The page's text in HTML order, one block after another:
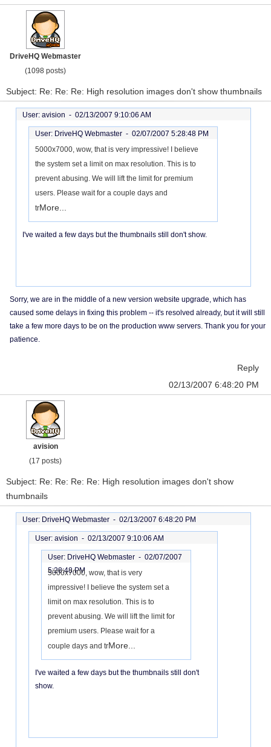
DriveHQ Webmaster
(1098 posts)
Subject: Re: Re: Re: High resolution images don't show thumbnails
User: avision - 02/13/2007 9:10:06 AM
User: DriveHQ Webmaster - 02/07/2007 5:28:48 PM
5000x7000, wow, that is very impressive! I believe
the system set a limit on max resolution. This is to
prevent abusing. We will lift the limit for premium
users. Please wait for a couple days and
trMore...
I've waited a few days but the thumbnails still don't show.
Sorry, we are in the middle of a new version website upgrade, which has
caused some delays in fixing this problem -- it's resolved already, but it will still
take a few more days to be on the production www servers. Thank you for your
patience.
Reply
02/13/2007 6:48:20 PM
avision
(17 posts)
Subject: Re: Re: Re: Re: High resolution images don't show
thumbnails
User: DriveHQ Webmaster - 02/13/2007 6:48:20 PM
User: avision - 02/13/2007 9:10:06 AM
User: DriveHQ Webmaster - 02/07/2007
5:28:48 PM
5000x7000, wow, that is very
impressive! I believe the system set a
limit on max resolution. This is to
prevent abusing. We will lift the limit for
premium users. Please wait for a
couple days and trMore...
I've waited a few days but the thumbnails still don't
show.